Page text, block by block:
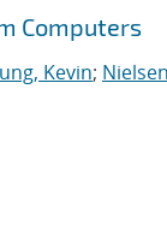
Computers
Kevin;